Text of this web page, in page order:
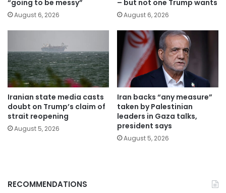
“going to be messy”
August 6, 2026
– but not one Trump wants
August 6, 2026
Iranian state media casts
doubt on Trump’s claim of
strait reopening
August 5, 2026
Iran backs “any measure”
taken by Palestinian
leaders in Gaza talks,
president says
August 5, 2026
RECOMMENDATIONS